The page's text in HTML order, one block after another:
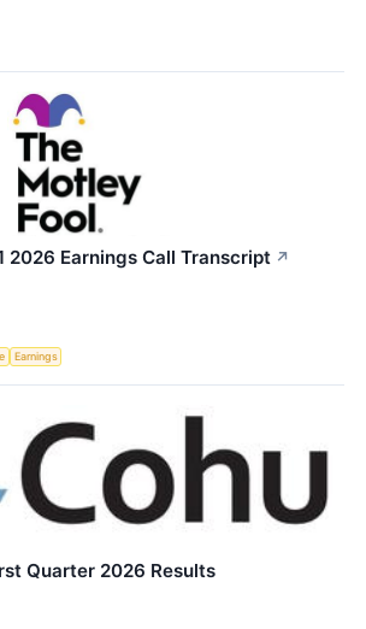
2026 Earnings Call Transcript ↗
Earnings
Quarter 2026 Results